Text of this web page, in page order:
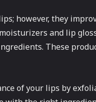
however, they
and lip
These
of your lips by